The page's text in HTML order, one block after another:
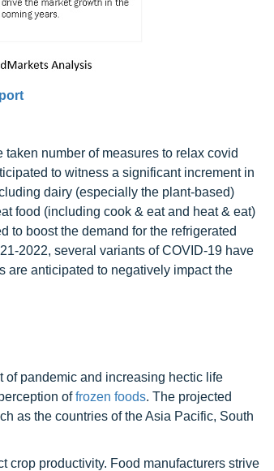
number of measures to relax covid
to witness a significant increment in
dairy (especially the plant-based)
food (including cook & eat and heat & eat)
to boost the demand for the refrigerated
2022, several variants of COVID-19 have
are anticipated to negatively impact the
of pandemic and increasing hectic life
offrozen foods. The projected
as the countries of the Asia Pacific, South
crop productivity. Food manufacturers strive